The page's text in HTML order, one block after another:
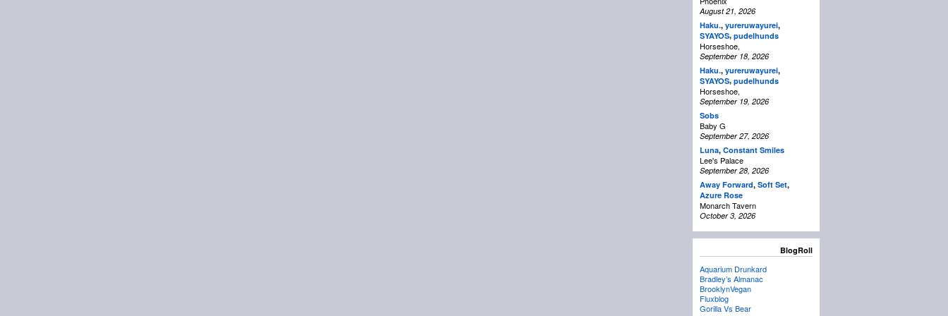
August 21, 2026
Haku., yureruwayurei,
SYAYOS, pudelhunds
Horseshoe,
September 18, 2026
Haku., yureruwayurei,
SYAYOS, pudelhunds
Horseshoe,
September 19, 2026
Sobs
Baby G
September 27, 2026
Luna, Constant Smiles
Lee's Palace
September 28, 2026
Away Forward, Soft Set,
Azure Rose
Monarch Tavern
October 3, 2026
BlogRoll
Aquarium Drunkard
Bradley’s Almanac
BrooklynVegan
Fluxblog
Gorilla Vs Bear